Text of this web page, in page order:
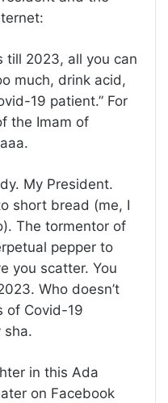
till 2023, all you can
much, drink acid,
19 patient.” For
the Imam of
My President.
short bread (me, I
The tormentor of
pepper to
you scatter. You
Who doesn’t
of Covid-19
sha.
in this Ada
on Facebook